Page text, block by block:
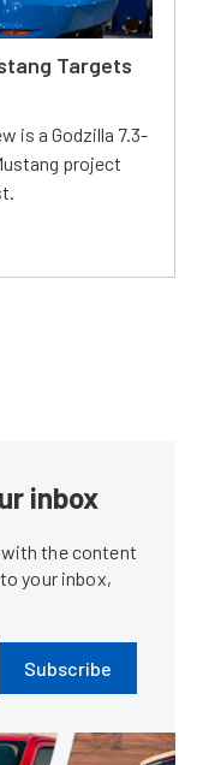
Targets
is a Godzilla 7.3-
project
inbox
the content
your inbox,
Subscribe